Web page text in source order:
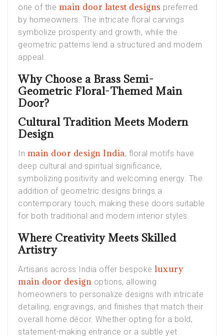
one of the main door latest designs preferred
by homeowners. The intricate floral carvings
symbolize prosperity and growth, while the
geometric patterns lend a structured and modern
appeal.
Why Choose a Brass Semi-
Geometric Floral-Themed Main
Door?
Cultural Tradition Meets Modern
Design
In main door design India, floral motifs have
deep cultural and spiritual significance,
symbolizing positivity and welcoming energy. The
addition of geometric designs brings a
contemporary touch, making these doors suitable
for both traditional and modern interior styles.
Where Creativity Meets Skilled
Artistry
Artisans across India offer bespoke luxury
main door design options, allowing
homeowners to personalize designs with intricate
detailing, engravings, and finishes that match their
overall home décor. Whether opting for a bold,
statement-making entrance or a subtle yet